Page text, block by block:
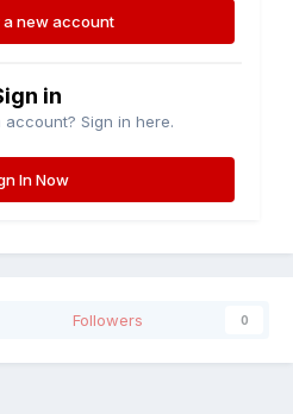
a new account
in
Sign in here.
In Now
Followers 0